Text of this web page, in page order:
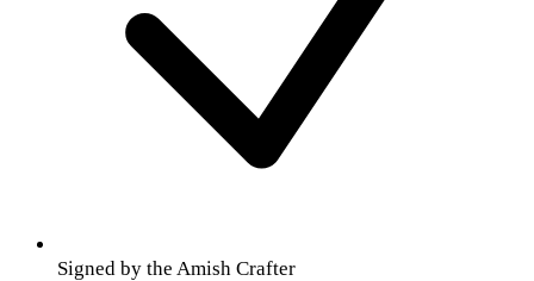
Signed by the Amish Crafter